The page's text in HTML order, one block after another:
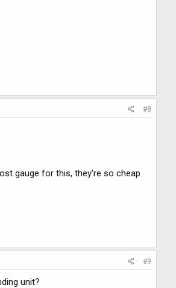
#8
gauge for this, they're so cheap
#9
unit?